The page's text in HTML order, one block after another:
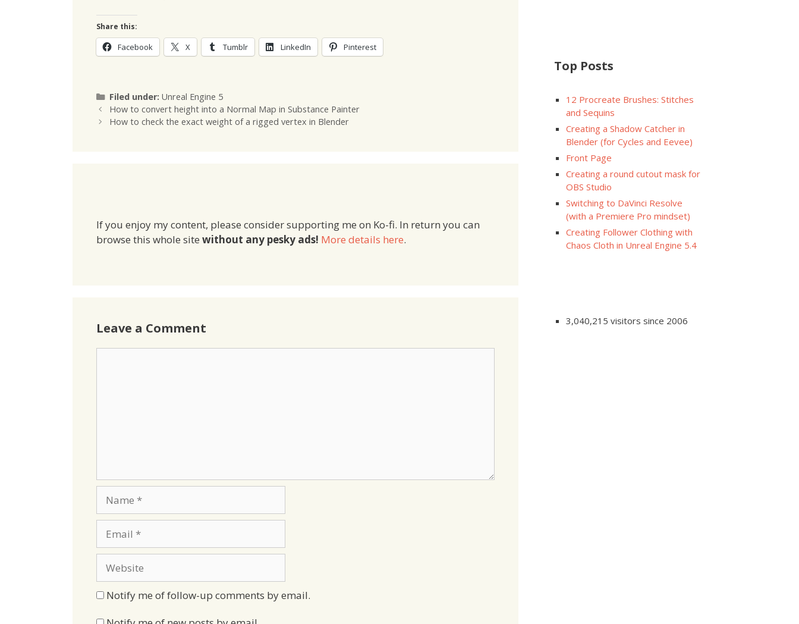
Share this:
Facebook X Tumblr LinkedIn Pinterest
Filed under: Categories
Unreal Engine 5
How to convert height into a Normal Map in Substance Painter
How to check the exact weight of a rigged vertex in Blender
If you enjoy my content, please consider supporting me on Ko-fi. In return you can
browse this whole site without any pesky ads! More details here.
Leave a Comment
Notify me of follow-up comments by email.
Top Posts
12 Procreate Brushes: Stitches
and Sequins
Creating a Shadow Catcher in
Blender (for Cycles and Eevee)
Front Page
Creating a round cutout mask for
OBS Studio
Switching to DaVinci Resolve
(with a Premiere Pro mindset)
Creating Follower Clothing with
Chaos Cloth in Unreal Engine 5.4
3,040,215 visitors since 2006